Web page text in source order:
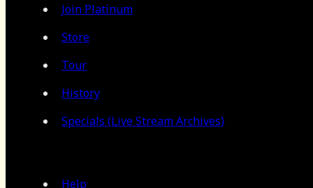
Join Platinum
Store
Tour
History
Specials (Live Stream Archives)
Help